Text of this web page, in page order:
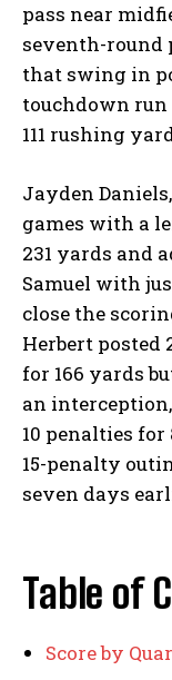
pass near
seventh-round
that swing in
touchdown
111 rushing
Jayden
games with a
231 yards and
Samuel with
close the
Herbert posted
for 166 yards
an
10 penalties
15-penalty
seven days
Table of
Score by